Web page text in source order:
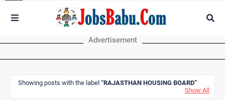
Advertisement
Showing posts with the label
RAJASTHAN HOUSING BOARD
Show All